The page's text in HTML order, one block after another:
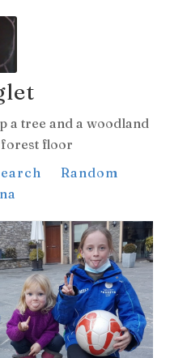
a tree and a woodland
floor
Random